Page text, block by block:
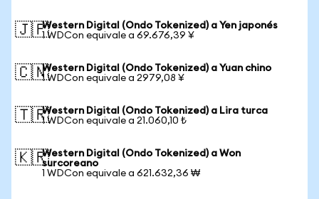
🇯🇵Western Digital (Ondo Tokenized) a Yen japonés
1 WDCon equivale a 69.676,39 ¥
🇨🇳Western Digital (Ondo Tokenized) a Yuan chino
1 WDCon equivale a 2979,08 ¥
🇹🇷Western Digital (Ondo Tokenized) a Lira turca
1 WDCon equivale a 21.060,10 ₺
🇰🇷Western Digital (Ondo Tokenized) a Won
surcoreano
1 WDCon equivale a 621.632,36 ₩